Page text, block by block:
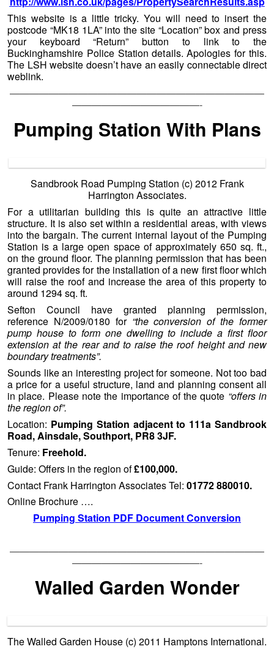
This website is a little tricky. You will need to insert the
postcode “MK18 1LA” into the site “Location” box and press
your keyboard “Return” button to link to the
Buckinghamshire Police Station details. Apologies for this.
The LSH website doesn’t have an easily connectable direct
weblink.
——————————————————————————
—————————————-
Pumping Station With Plans
Sandbrook Road Pumping Station (c) 2012 Frank
Harrington Associates.
For a utilitarian building this is quite an attractive little
structure. It is also set within a residential areas, with views
into the bargain. The current internal layout of the Pumping
Station is a large open space of approximately 650 sq. ft.,
on the ground floor. The planning permission that has been
granted provides for the installation of a new first floor which
will raise the roof and increase the area of this property to
around 1294 sq. ft.
Sefton Council have granted planning permission,
reference N/2009/0180 for“the conversion of the former
pump house to form one dwelling to include a first floor
extension at the rear and to raise the roof height and new
boundary treatments”.
Sounds like an interesting project for someone. Not too bad
a price for a useful structure, land and planning consent all
in place. Please note the importance of the quote “offers in
the region of”.
Location: Pumping Station adjacent to 111a Sandbrook
Road, Ainsdale, Southport, PR8 3JF.
Tenure: Freehold.
Guide: Offers in the region of£100,000.
Contact Frank Harrington Associates Tel: 01772 880010.
Online Brochure ….
Pumping Station PDF Document Conversion
——————————————————————————
—————————————-
Walled Garden Wonder
The Walled Garden House (c) 2011 Hamptons International.